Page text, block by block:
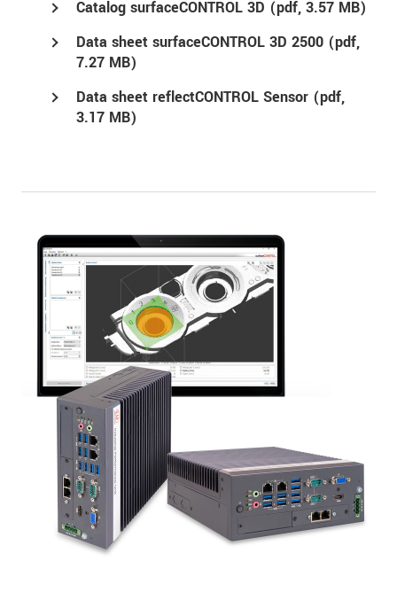
Catalog surfaceCONTROL 3D (pdf, 3.57 MB)
Data sheet surfaceCONTROL 3D 2500 (pdf,
7.27 MB)
Data sheet reflectCONTROL Sensor (pdf,
3.17 MB)